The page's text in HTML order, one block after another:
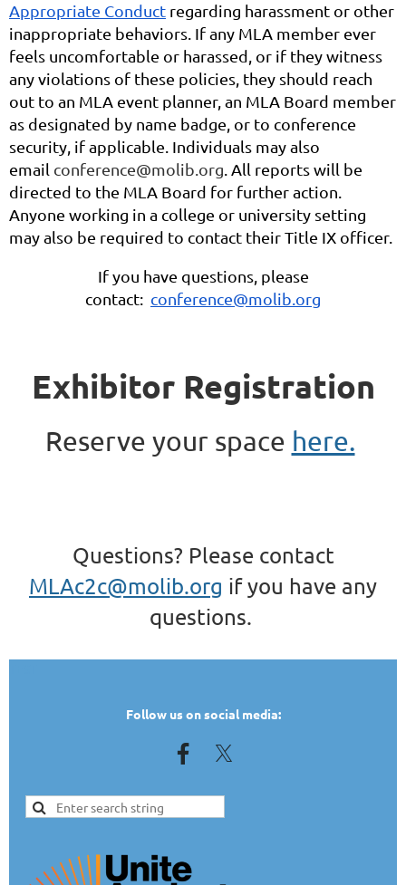
Appropriate Conduct regarding harassment or other
inappropriate behaviors. If any MLA member ever
feels uncomfortable or harassed, or if they witness
any violations of these policies, they should reach
out to an MLA event planner, an MLA Board member
as designated by name badge, or to conference
security, if applicable. Individuals may also
email conference@molib.org . All reports will be
directed to the MLA Board for further action.
Anyone working in a college or university setting
may also be required to contact their Title IX officer.
If you have questions, please
contact: conference@molib.org
Exhibitor Registration
Reserve your space here.
Questions? Please contact
MLAc2c@molib.org if you have any
questions.
Follow us on social media: